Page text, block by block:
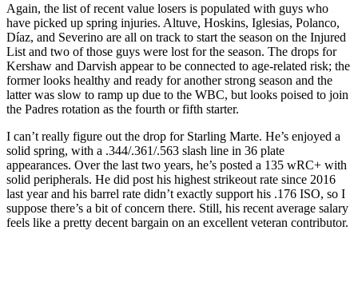
Again, the list of recent value losers is populated with guys who
have picked up spring injuries. Altuve, Hoskins, Iglesias, Polanco,
Díaz, and Severino are all on track to start the season on the Injured
List and two of those guys were lost for the season. The drops for
Kershaw and Darvish appear to be connected to age-related risk; the
former looks healthy and ready for another strong season and the
latter was slow to ramp up due to the WBC, but looks poised to join
the Padres rotation as the fourth or fifth starter.
I can’t really figure out the drop for Starling Marte. He’s enjoyed a
solid spring, with a .344/.361/.563 slash line in 36 plate
appearances. Over the last two years, he’s posted a 135 wRC+ with
solid peripherals. He did post his highest strikeout rate since 2016
last year and his barrel rate didn’t exactly support his .176 ISO, so I
suppose there’s a bit of concern there. Still, his recent average salary
feels like a pretty decent bargain on an excellent veteran contributor.